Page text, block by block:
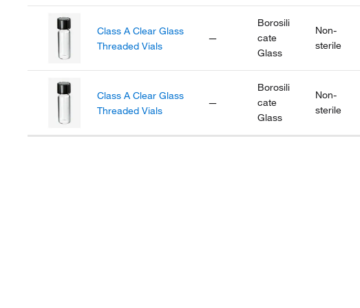
Class A Clear Glass
Threaded Vials
—
Borosili
cate
Glass
Non-
sterile
Class A Clear Glass
Threaded Vials
—
Borosili
cate
Glass
Non-
sterile